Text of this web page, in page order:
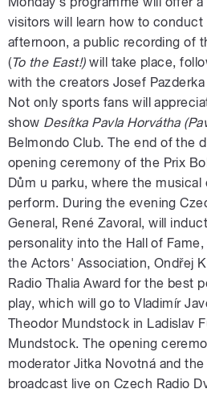
visitors will learn how to conduct
afternoon, a public recording of
(To the East!)will take place,
with the creators Josef
Not only sports fans will
show Desítka Pavla Horvátha
Belmondo Club. The end of the
opening ceremony of the Prix
Dům u parku, where the musical
perform. During the evening
General, René Zavoral, will
personality into the Hall of
the Actors' Association, Ondřej
Radio Thalia Award for the best
play, which will go to Vladimír
Theodor Mundstock in Ladislav
Mundstock. The opening
moderator Jitka Novotná and
broadcast live on Czech Radio